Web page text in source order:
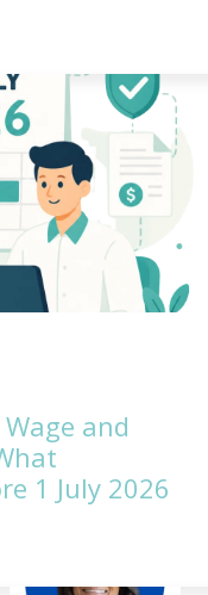
and
1 July 2026